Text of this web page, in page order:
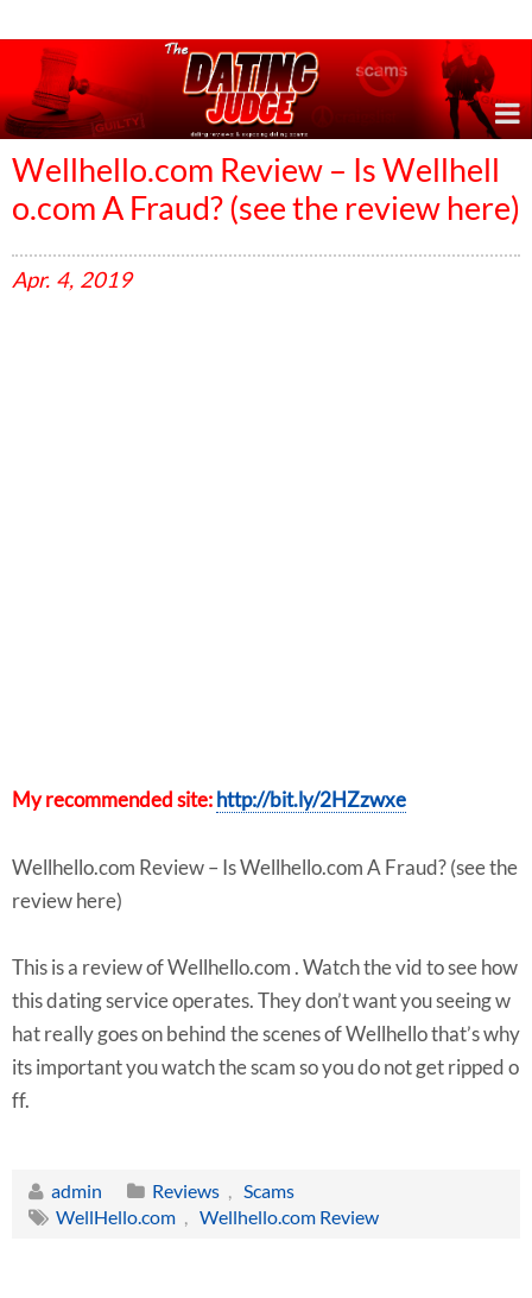
Wellhello.com Review – Is Wellhell
o.com A Fraud? (see the review here)
Apr. 4, 2019
My recommended site: http://bit.ly/2HZzwxe
Wellhello.com Review – Is Wellhello.com A Fraud? (see the
review here)
This is a review of Wellhello.com . Watch the vid to see how
this dating service operates. They don’t want you seeing w
hat really goes on behind the scenes of Wellhello that’s why
its important you watch the scam so you do not get ripped o
ff.
admin Reviews , Scams
WellHello.com , Wellhello.com Review